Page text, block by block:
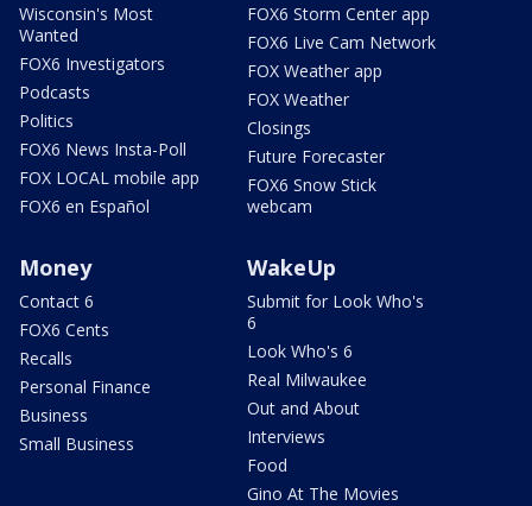
Wisconsin's Most
Wanted
FOX6 Investigators
Podcasts
Politics
FOX6 News Insta-Poll
FOX LOCAL mobile app
FOX6 en Español
FOX6 Storm Center app
FOX6 Live Cam Network
FOX Weather app
FOX Weather
Closings
Future Forecaster
FOX6 Snow Stick
webcam
Money
Contact 6
FOX6 Cents
Recalls
Personal Finance
Business
Small Business
WakeUp
Submit for Look Who's
6
Look Who's 6
Real Milwaukee
Out and About
Interviews
Food
Gino At The Movies